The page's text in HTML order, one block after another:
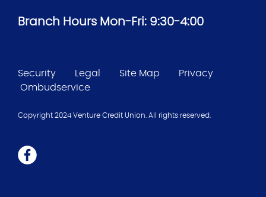
Branch Hours Mon-Fri: 9:30-4:00
Security Legal Site Map
Privacy
Ombudservice
Copyright 2024 Venture Credit Union. All rights reserved.